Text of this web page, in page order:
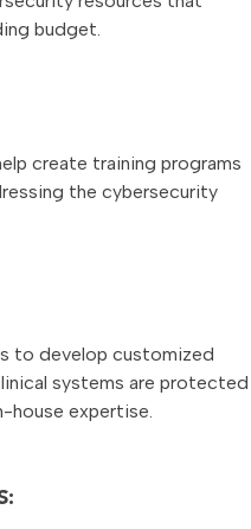
budget.
create training programs
the cybersecurity
to develop customized
systems are protected
expertise.